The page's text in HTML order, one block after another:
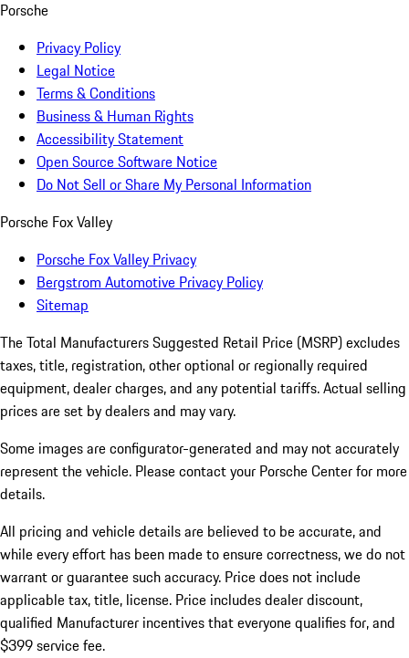
Porsche
Privacy Policy
Legal Notice
Terms & Conditions
Business & Human Rights
Accessibility Statement
Open Source Software Notice
Do Not Sell or Share My Personal Information
Porsche Fox Valley
Porsche Fox Valley Privacy
Bergstrom Automotive Privacy Policy
Sitemap
The Total Manufacturers Suggested Retail Price (MSRP) excludes
taxes, title, registration, other optional or regionally required
equipment, dealer charges, and any potential tariffs. Actual selling
prices are set by dealers and may vary.
Some images are configurator-generated and may not accurately
represent the vehicle. Please contact your Porsche Center for more
details.
All pricing and vehicle details are believed to be accurate, and
while every effort has been made to ensure correctness, we do not
warrant or guarantee such accuracy. Price does not include
applicable tax, title, license. Price includes dealer discount,
qualified Manufacturer incentives that everyone qualifies for, and
$399 service fee.